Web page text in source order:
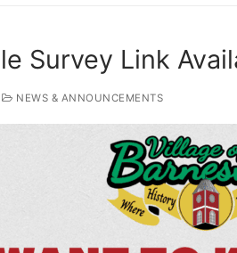
for:
Survey Link
NEWS & ANNOUNCEMENTS